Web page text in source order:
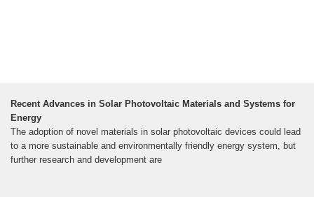
Recent Advances in Solar Photovoltaic Materials and Systems for
Energy
The adoption of novel materials in solar photovoltaic devices could lead
to a more sustainable and environmentally friendly energy system, but
further research and development are